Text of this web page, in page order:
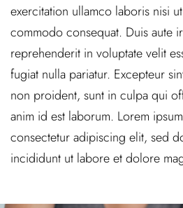
exercitation ullamco laboris nisi
commodo consequat. Duis aute
reprehenderit in voluptate velit
fugiat nulla pariatur. Excepteur
non proident, sunt in culpa qui
anim id est laborum. Lorem
consectetur adipiscing elit, sed
incididunt ut labore et dolore